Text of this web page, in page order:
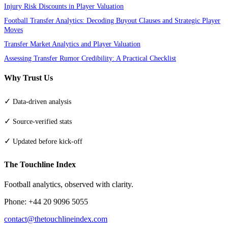
Injury Risk Discounts in Player Valuation
Football Transfer Analytics: Decoding Buyout Clauses and Strategic Player
Moves
Transfer Market Analytics and Player Valuation
Assessing Transfer Rumor Credibility: A Practical Checklist
Why Trust Us
✓ Data-driven analysis
✓ Source-verified stats
✓ Updated before kick-off
The Touchline Index
Football analytics, observed with clarity.
Phone: +44 20 9096 5055
contact@thetouchlineindex.com